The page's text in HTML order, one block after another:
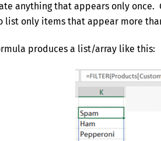
anything that appears only once.
list only items that appear more
produces a list/array like this: